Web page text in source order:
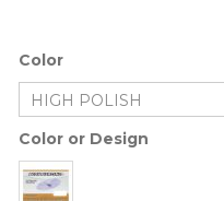
Color
Color or Design